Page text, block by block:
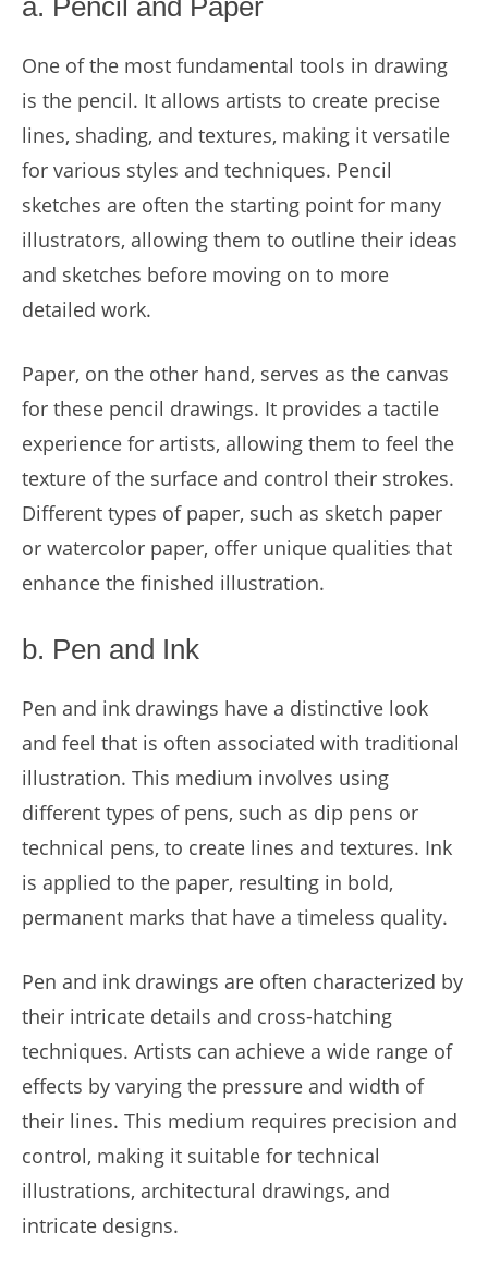
a. Pencil and Paper
One of the most fundamental tools in drawing
is the pencil. It allows artists to create precise
lines, shading, and textures, making it versatile
for various styles and techniques. Pencil
sketches are often the starting point for many
illustrators, allowing them to outline their ideas
and sketches before moving on to more
detailed work.
Paper, on the other hand, serves as the canvas
for these pencil drawings. It provides a tactile
experience for artists, allowing them to feel the
texture of the surface and control their strokes.
Different types of paper, such as sketch paper
or watercolor paper, offer unique qualities that
enhance the finished illustration.
b. Pen and Ink
Pen and ink drawings have a distinctive look
and feel that is often associated with traditional
illustration. This medium involves using
different types of pens, such as dip pens or
technical pens, to create lines and textures. Ink
is applied to the paper, resulting in bold,
permanent marks that have a timeless quality.
Pen and ink drawings are often characterized by
their intricate details and cross-hatching
techniques. Artists can achieve a wide range of
effects by varying the pressure and width of
their lines. This medium requires precision and
control, making it suitable for technical
illustrations, architectural drawings, and
intricate designs.